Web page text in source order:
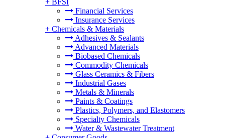
+ BFSI
Financial Services
Insurance Services
+ Chemicals & Materials
Adhesives & Sealants
Advanced Materials
Biobased Chemicals
Commodity Chemicals
Glass Ceramics & Fibers
Industrial Gases
Metals & Minerals
Paints & Coatings
Plastics, Polymers, and Elastomers
Specialty Chemicals
Water & Wastewater Treatment